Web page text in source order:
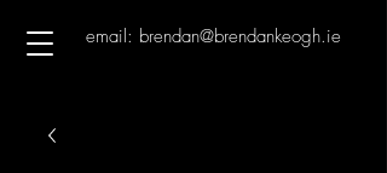
email: brendan@brendankeogh.ie